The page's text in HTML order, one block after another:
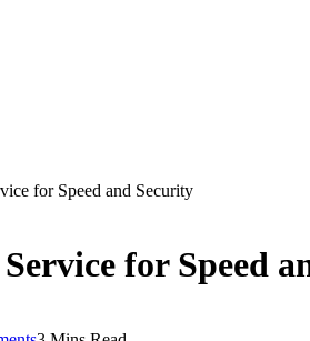
for Speed and Security
for Speed